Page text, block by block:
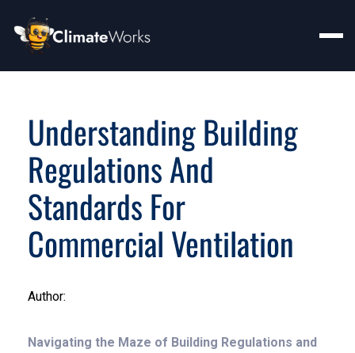
Understanding Building
Regulations And
Standards For
Commercial Ventilation
Author:
Navigating the Maze of Building Regulations and